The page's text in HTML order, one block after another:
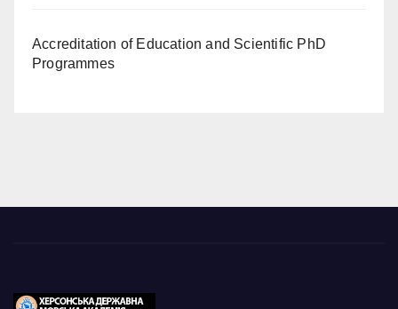
Accreditation of Education and Scientific PhD
Programmes